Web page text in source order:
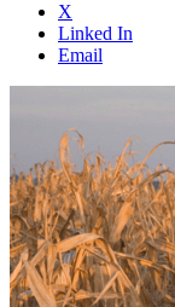
X
Linked In
Email